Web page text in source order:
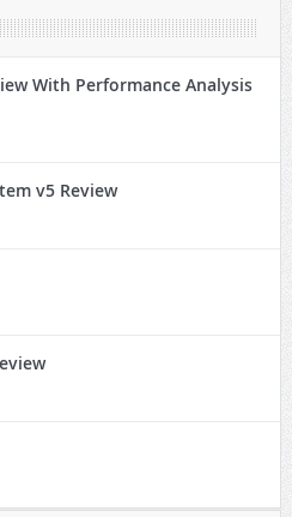
With Performance Analysis
v5 Review